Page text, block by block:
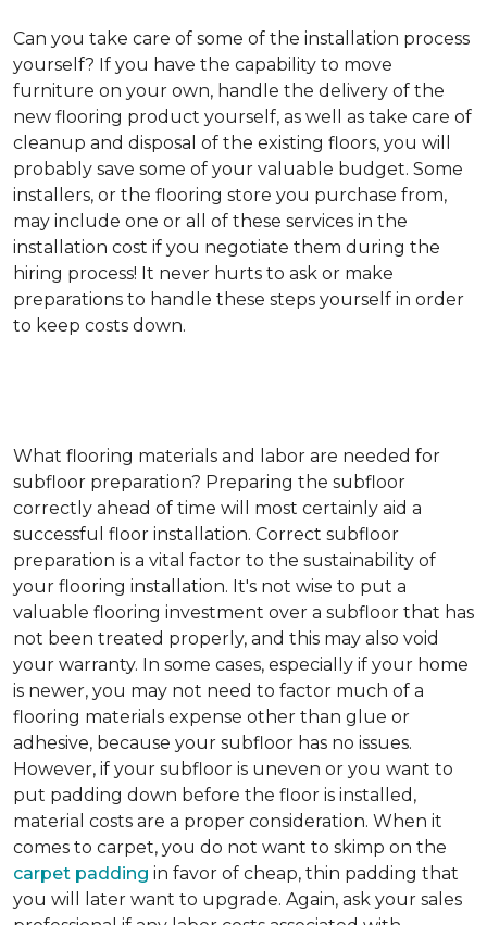
Can you take care of some of the installation process
yourself? If you have the capability to move
furniture on your own, handle the delivery of the
new flooring product yourself, as well as take care of
cleanup and disposal of the existing floors, you will
probably save some of your valuable budget. Some
installers, or the flooring store you purchase from,
may include one or all of these services in the
installation cost if you negotiate them during the
hiring process! It never hurts to ask or make
preparations to handle these steps yourself in order
to keep costs down.
What flooring materials and labor are needed for
subfloor preparation? Preparing the subfloor
correctly ahead of time will most certainly aid a
successful floor installation. Correct subfloor
preparation is a vital factor to the sustainability of
your flooring installation. It's not wise to put a
valuable flooring investment over a subfloor that has
not been treated properly, and this may also void
your warranty. In some cases, especially if your home
is newer, you may not need to factor much of a
flooring materials expense other than glue or
adhesive, because your subfloor has no issues.
However, if your subfloor is uneven or you want to
put padding down before the floor is installed,
material costs are a proper consideration. When it
comes to carpet, you do not want to skimp on the
carpet padding in favor of cheap, thin padding that
you will later want to upgrade. Again, ask your sales